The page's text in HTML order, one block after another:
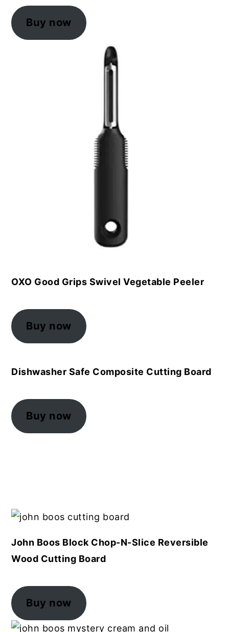
Buy now
OXO Good Grips Swivel Vegetable Peeler
Buy now
Dishwasher Safe Composite Cutting Board
Buy now
John Boos Block Chop-N-Slice Reversible
Wood Cutting Board
Buy now